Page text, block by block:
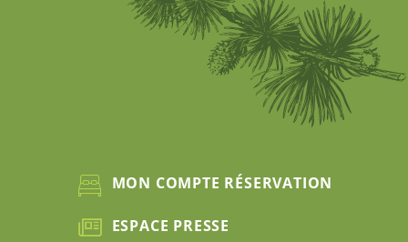
MON COMPTE RÉSERVATION
ESPACE PRESSE